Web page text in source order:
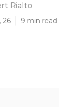
Rialto
26 9 min read